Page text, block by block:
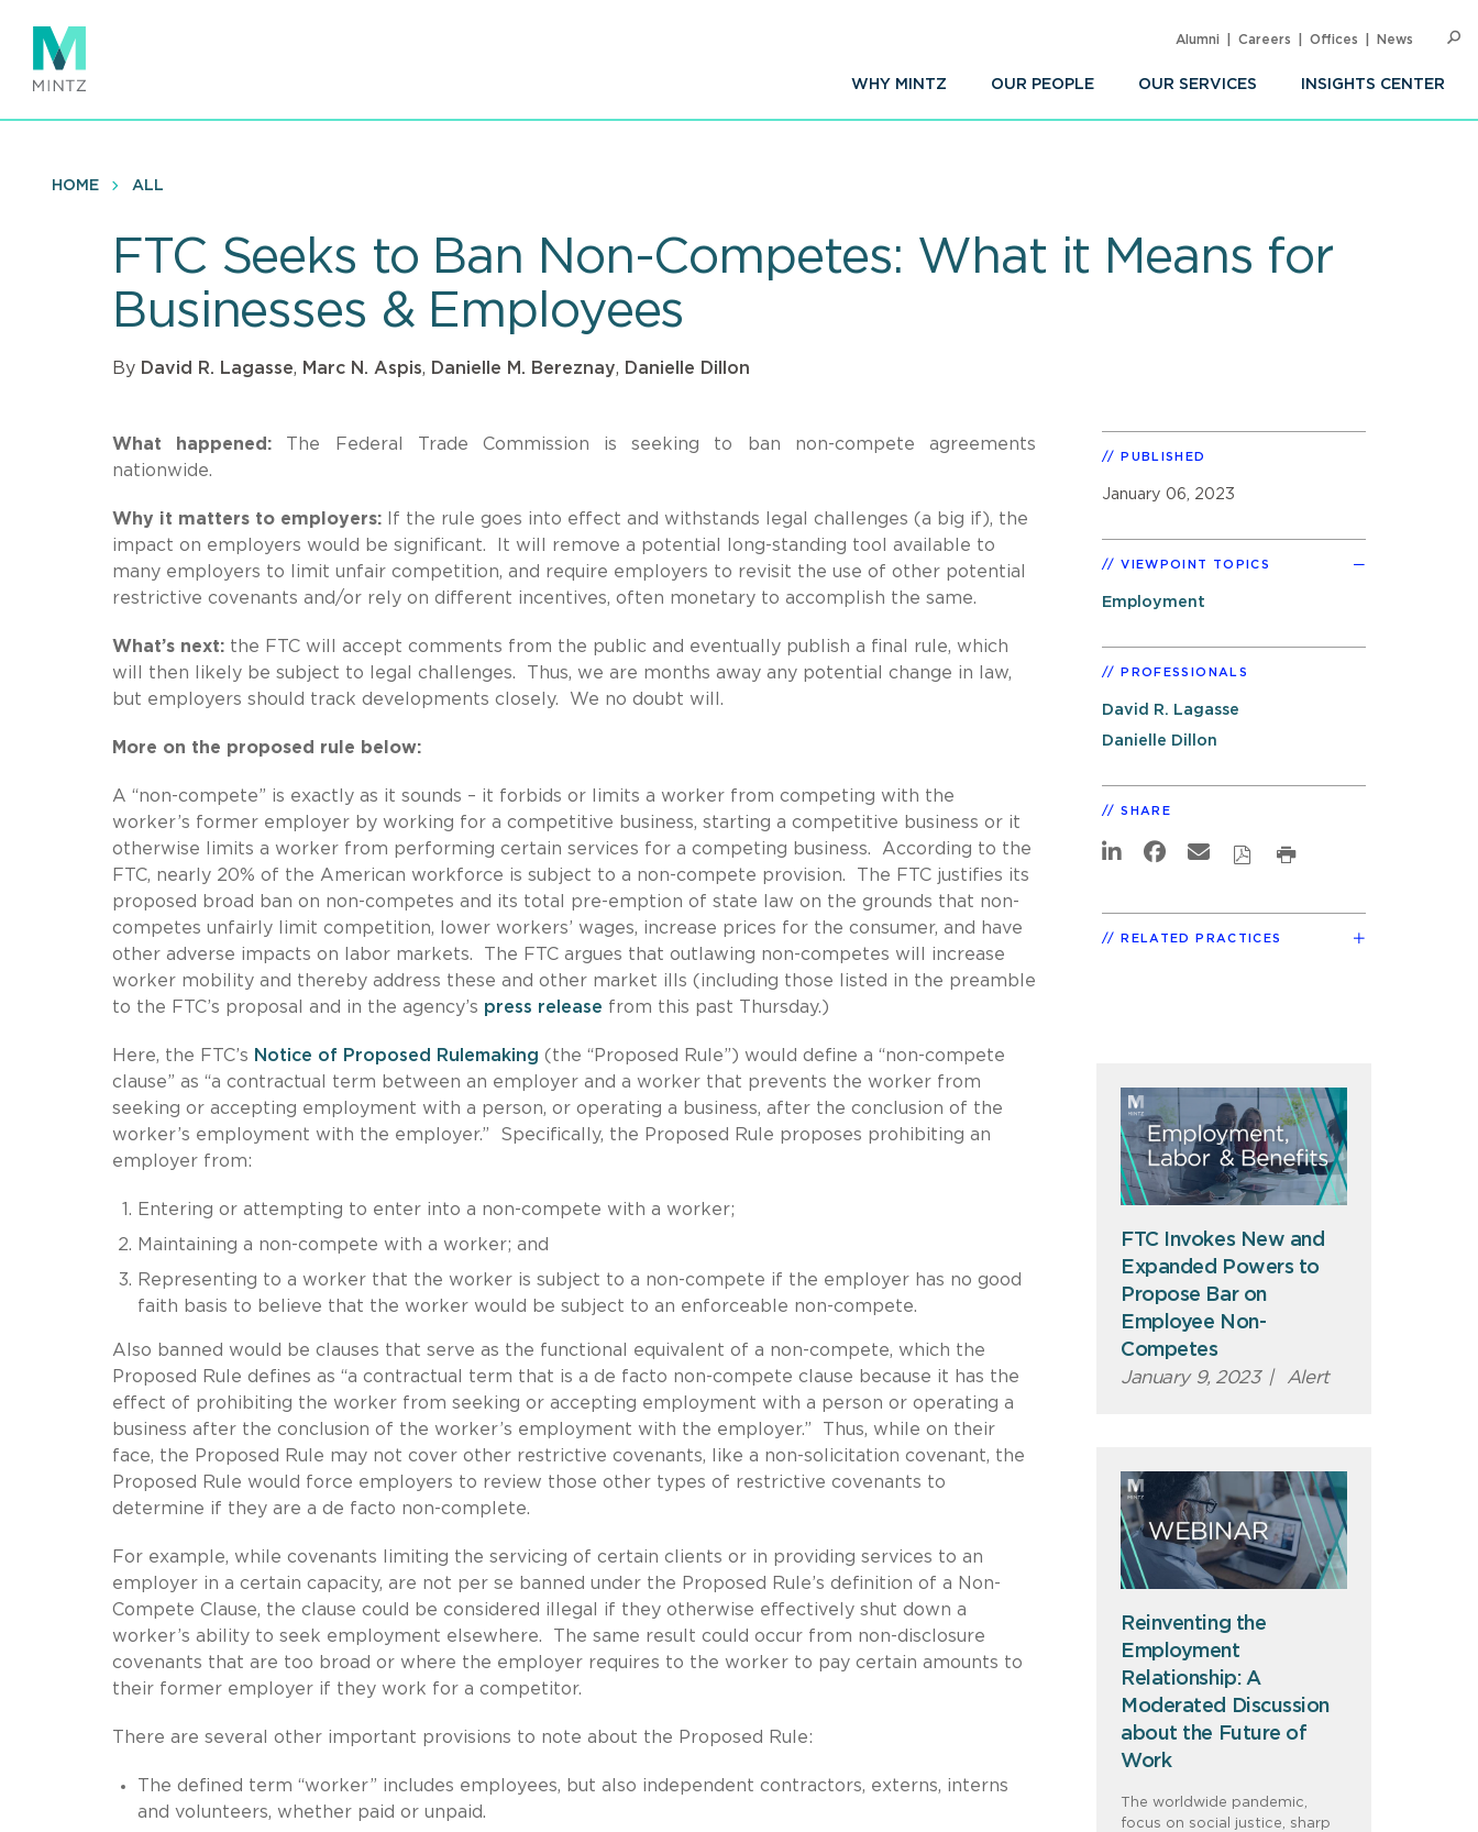
main
content
WHY MINTZ OUR PEOPLE OUR SERVICES INSIGHTS CENTER
Alumni Careers Offices News
HOME ALL
FTC Seeks to Ban Non-Competes: What it Means for
Businesses & Employees
By David R. Lagasse, Marc N. Aspis, Danielle M. Bereznay, Danielle Dillon
What happened:
The Federal Trade Commission is seeking to ban non-compete agreements
nationwide.
Why it matters to employers: If the rule goes into effect and withstands legal challenges (a big if), the
impact on employers would be significant. It will remove a potential long-standing tool available to
many employers to limit unfair competition, and require employers to revisit the use of other potential
restrictive covenants and/or rely on different incentives, often monetary to accomplish the same.
What’s next: the FTC will accept comments from the public and eventually publish a final rule, which
will then likely be subject to legal challenges. Thus, we are months away any potential change in law,
but employers should track developments closely. We no doubt will.
More on the proposed rule below:
A “non-compete” is exactly as it sounds – it forbids or limits a worker from competing with the
worker’s former employer by working for a competitive business, starting a competitive business or it
otherwise limits a worker from performing certain services for a competing business. According to the
FTC, nearly 20% of the American workforce is subject to a non-compete provision. The FTC justifies its
proposed broad ban on non-competes and its total pre-emption of state law on the grounds that non-
competes unfairly limit competition, lower workers’ wages, increase prices for the consumer, and have
other adverse impacts on labor markets. The FTC argues that outlawing non-competes will increase
worker mobility and thereby address these and other market ills (including those listed in the preamble
to the FTC’s proposal and in the agency’s press release from this past Thursday.)
Here, the FTC’s Notice of Proposed Rulemaking (the “Proposed Rule”) would define a “non-compete
clause” as “a contractual term between an employer and a worker that prevents the worker from
seeking or accepting employment with a person, or operating a business, after the conclusion of the
worker’s employment with the employer.” Specifically, the Proposed Rule proposes prohibiting an
employer from:
Entering or attempting to enter into a non-compete with a worker;
Maintaining a non-compete with a worker; and
Representing to a worker that the worker is subject to a non-compete if the employer has no good
faith basis to believe that the worker would be subject to an enforceable non-compete.
Also banned would be clauses that serve as the functional equivalent of a non-compete, which the
Proposed Rule defines as “a contractual term that is a de facto non-compete clause because it has the
effect of prohibiting the worker from seeking or accepting employment with a person or operating a
business after the conclusion of the worker’s employment with the employer.” Thus, while on their
face, the Proposed Rule may not cover other restrictive covenants, like a non-solicitation covenant, the
Proposed Rule would force employers to review those other types of restrictive covenants to
determine if they are a de facto non-complete.
For example, while covenants limiting the servicing of certain clients or in providing services to an
employer in a certain capacity, are not per se banned under the Proposed Rule’s definition of a Non-
Compete Clause, the clause could be considered illegal if they otherwise effectively shut down a
worker’s ability to seek employment elsewhere. The same result could occur from non-disclosure
covenants that are too broad or where the employer requires to the worker to pay certain amounts to
their former employer if they work for a competitor.
There are several other important provisions to note about the Proposed Rule:
The defined term “worker” includes employees, but also independent contractors, externs, interns
and volunteers, whether paid or unpaid.
PUBLISHED
January 06, 2023
VIEWPOINT TOPICS
Employment
PROFESSIONALS
David R. Lagasse
Danielle Dillon
SHARE
RELATED PRACTICES
FTC Invokes New and
Expanded Powers to
Propose Bar on
Employee Non-
Competes
January 9, 2023 | Alert
Reinventing the
Employment
Relationship: A
Moderated Discussion
about the Future of
Work
The worldwide pandemic,
focus on social justice, sharp